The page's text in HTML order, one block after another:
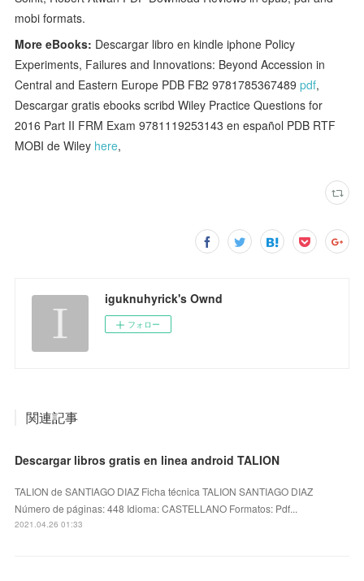
mobi formats.
More eBooks: Descargar libro en kindle iphone Policy
Experiments, Failures and Innovations: Beyond Accession in
Central and Eastern Europe PDB FB2 9781785367489pdf,
Descargar gratis ebooks scribd Wiley Practice Questions for
2016 Part II FRM Exam 9781119253143 en español PDB RTF
MOBI de Wiley here,
iguknuhyrick's Ownd
フォロー
関連記事
Descargar libros gratis en linea android TALION
TALION de SANTIAGO DIAZ Ficha técnica TALION SANTIAGO DIAZ
Número de páginas: 448 Idioma: CASTELLANO Formatos: Pdf...
2021.04.26 01:33